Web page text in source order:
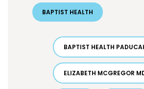
BAPTIST HEALTH
BAPTIST HEALTH
ELIZABETH MCGREGOR